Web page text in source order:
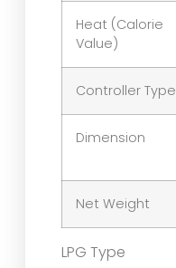
Heat (Calorie
Value)
Controller Type
Dimension
Net Weight
LPG Type